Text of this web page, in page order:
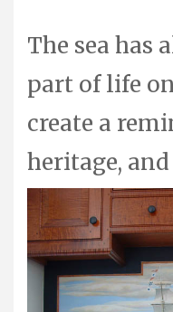
The sea has
part of life
create a
heritage,